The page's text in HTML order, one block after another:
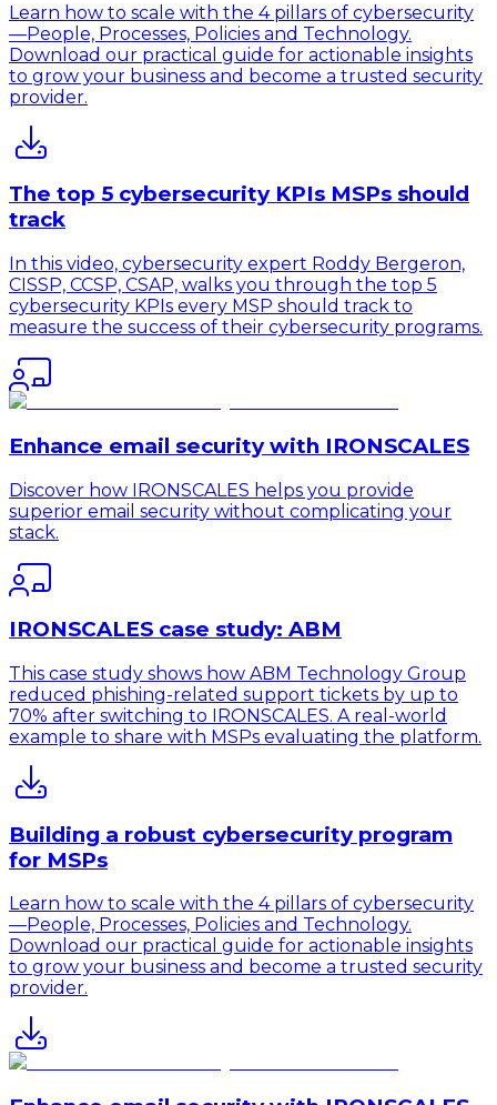
Learn how to scale with the 4 pillars of cybersecurity
—People, Processes, Policies and Technology.
Download our practical guide for actionable insights
to grow your business and become a trusted security
provider.
The top 5 cybersecurity KPIs MSPs should
track
In this video, cybersecurity expert Roddy Bergeron,
CISSP, CCSP, CSAP, walks you through the top 5
cybersecurity KPIs every MSP should track to
measure the success of their cybersecurity programs.
Enhance email security with IRONSCALES
Discover how IRONSCALES helps you provide
superior email security without complicating your
stack.
IRONSCALES case study: ABM
This case study shows how ABM Technology Group
reduced phishing-related support tickets by up to
70% after switching to IRONSCALES. A real-world
example to share with MSPs evaluating the platform.
Building a robust cybersecurity program
for MSPs
Learn how to scale with the 4 pillars of cybersecurity
—People, Processes, Policies and Technology.
Download our practical guide for actionable insights
to grow your business and become a trusted security
provider.